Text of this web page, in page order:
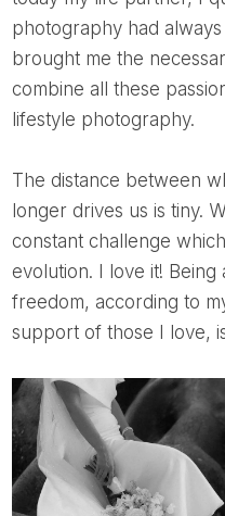
photography had
brought me the
combine all these
lifestyle photography.
The distance between what satisfies us and what no
longer drives us is tiny.
constant challenge
evolution. I love it!
freedom, according to
support of those I love,